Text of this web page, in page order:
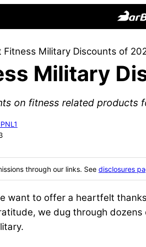
Online
Home
Fitness Military Discounts of
Military
on fitness related products
through our links. See disclosures
want to offer a heartfelt
we dug through